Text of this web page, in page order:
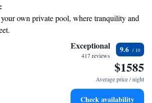
everyone can enjoy their time here peacefully.
meals at our on-site restaurant, and stay
available throughout the property. We look
and making your experience memorable!
own private pool, where tranquility and
ocean views, a stunning start to
the oceanfront and let the sound of waves
transportation with our exclusive shuttle
Exceptional
417 reviews
9.6
$1585
Average price / night
Check availability